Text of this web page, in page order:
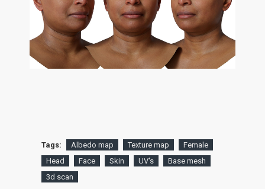
Tags: Albedo map Texture map
Female
Head
Face Skin UV's
Base mesh
3d scan